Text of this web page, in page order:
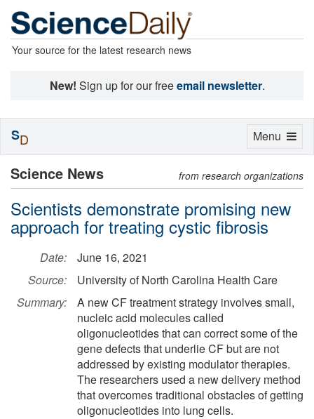
Your source for the latest research news
New! Sign up for our freeemail newsletter.
Science News from research organizations
Scientists demonstrate promising new
approach for treating cystic fibrosis
Date:
June 16, 2021
Source:
University of North Carolina Health Care
Summary:
A new CF treatment strategy involves small,
nucleic acid molecules called
oligonucleotides that can correct some of the
gene defects that underlie CF but are not
addressed by existing modulator therapies.
The researchers used a new delivery method
that overcomes traditional obstacles of getting
oligonucleotides into lung cells.
Toggle
Menu
SD